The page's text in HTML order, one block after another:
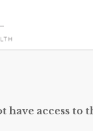
have access to